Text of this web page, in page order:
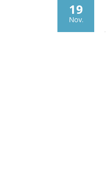
19
Nov.